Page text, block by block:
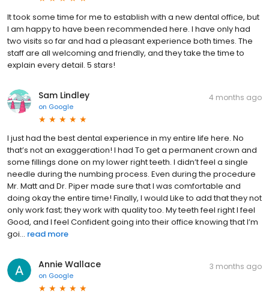
It took some time for me to establish with a new dental office, but
I am happy to have been recommended here. I have only had
two visits so far and had a pleasant experience both times. The
staff are all welcoming and friendly, and they take the time to
explain every detail. 5 stars!
Sam Lindley
on Google
4 months ago
I just had the best dental experience in my entire life here. No
that’s not an exaggeration! I had To get a permanent crown and
some fillings done on my lower right teeth. I didn’t feel a single
needle during the numbing process. Even during the procedure
Mr. Matt and Dr. Piper made sure that I was comfortable and
doing okay the entire time! Finally, I would Like to add that they not
only work fast; they work with quality too. My teeth feel right I feel
Good, and I feel Confident going into their office knowing that I’m
goi... read more
Annie Wallace
on Google
3 months ago